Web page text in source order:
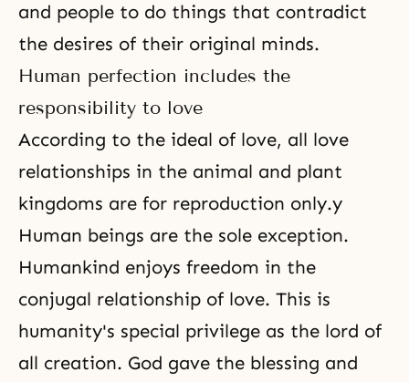
and people to do things that contradict
the desires of their original minds.
Human perfection includes the
responsibility to love
According to the ideal of love, all love
relationships in the animal and plant
kingdoms are for reproduction only.y
Human beings are the sole exception.
Humankind enjoys freedom in the
conjugal relationship of love. This is
humanity's special privilege as the lord of
all creation. God gave the blessing and